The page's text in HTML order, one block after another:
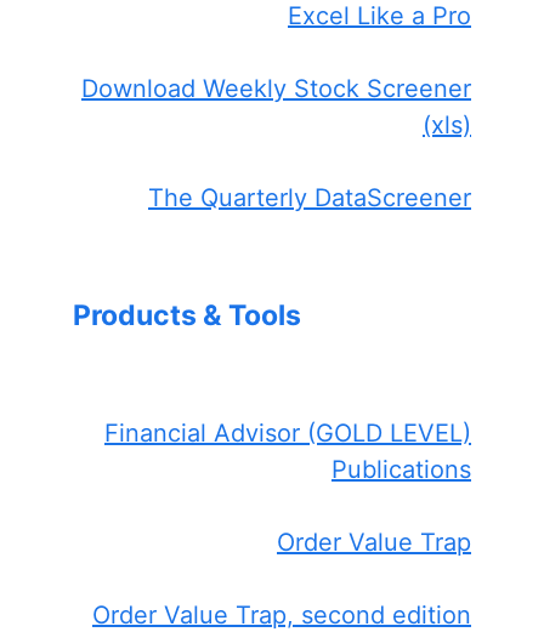
Excel Like a Pro
Download Weekly Stock Screener
(xls)
The Quarterly DataScreener
Products & Tools
Financial Advisor (GOLD LEVEL)
Publications
Order Value Trap
Order Value Trap, second edition